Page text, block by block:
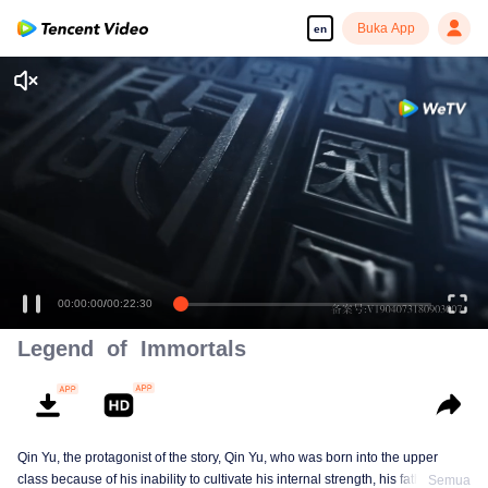
en Buka App
00:00:01/00:22:30
Legend of Immortals
Qin Yu, the protagonist of the story, Qin Yu, who was born into the upper
class because of his inability to cultivate his internal strength, his fatherSemua